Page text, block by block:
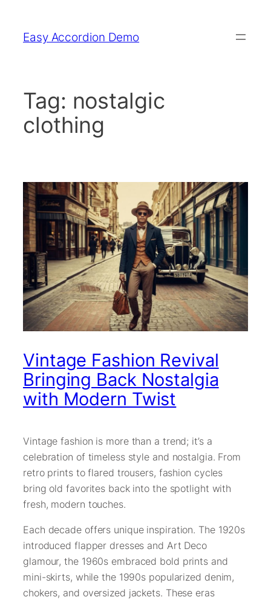
content
Easy Accordion Demo
Tag: nostalgic
clothing
Vintage Fashion Revival
Bringing Back Nostalgia
with Modern Twist
Vintage fashion is more than a trend; it’s a
celebration of timeless style and nostalgia. From
retro prints to flared trousers, fashion cycles
bring old favorites back into the spotlight with
fresh, modern touches.
Each decade offers unique inspiration. The 1920s
introduced flapper dresses and Art Deco
glamour, the 1960s embraced bold prints and
mini-skirts, while the 1990s popularized denim,
chokers, and oversized jackets. These eras